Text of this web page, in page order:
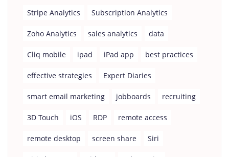
Stripe Analytics Subscription Analytics
Zoho Analytics sales analytics data
Cliq mobile ipad iPad app best practices
effective strategies Expert Diaries
smart email marketing jobboards recruiting
3D Touch iOS RDP remote access
remote desktop screen share Siri